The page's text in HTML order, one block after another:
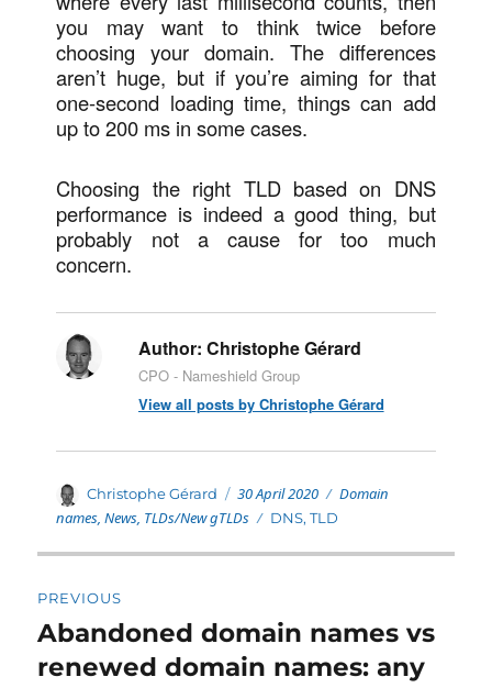
you may want to think twice before
choosing your domain. The differences
aren’t huge, but if you’re aiming for that
one-second loading time, things can add
up to 200 ms in some cases.
Choosing the right TLD based on DNS
performance is indeed a good thing, but
probably not a cause for too much
concern.
Author: Christophe Gérard
CPO - Nameshield Group
View all posts by Christophe Gérard
Author
Christophe Gérard Posted
on
30 April 2020 Categories
Domain
names,News, TLDs/New gTLDs Tags
DNS,TLD
navigation
PREVIOUS
Previous
post:
Abandoned domain names vs
renewed domain names: any